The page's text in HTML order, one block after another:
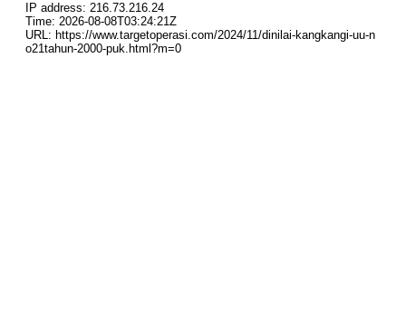
IP address: 216.73.216.24
Time: 2026-08-08T03:24:21Z
URL: https://www.targetoperasi.com/2024/11/dinilai-kangkangi-uu-n
o21tahun-2000-puk.html?m=0